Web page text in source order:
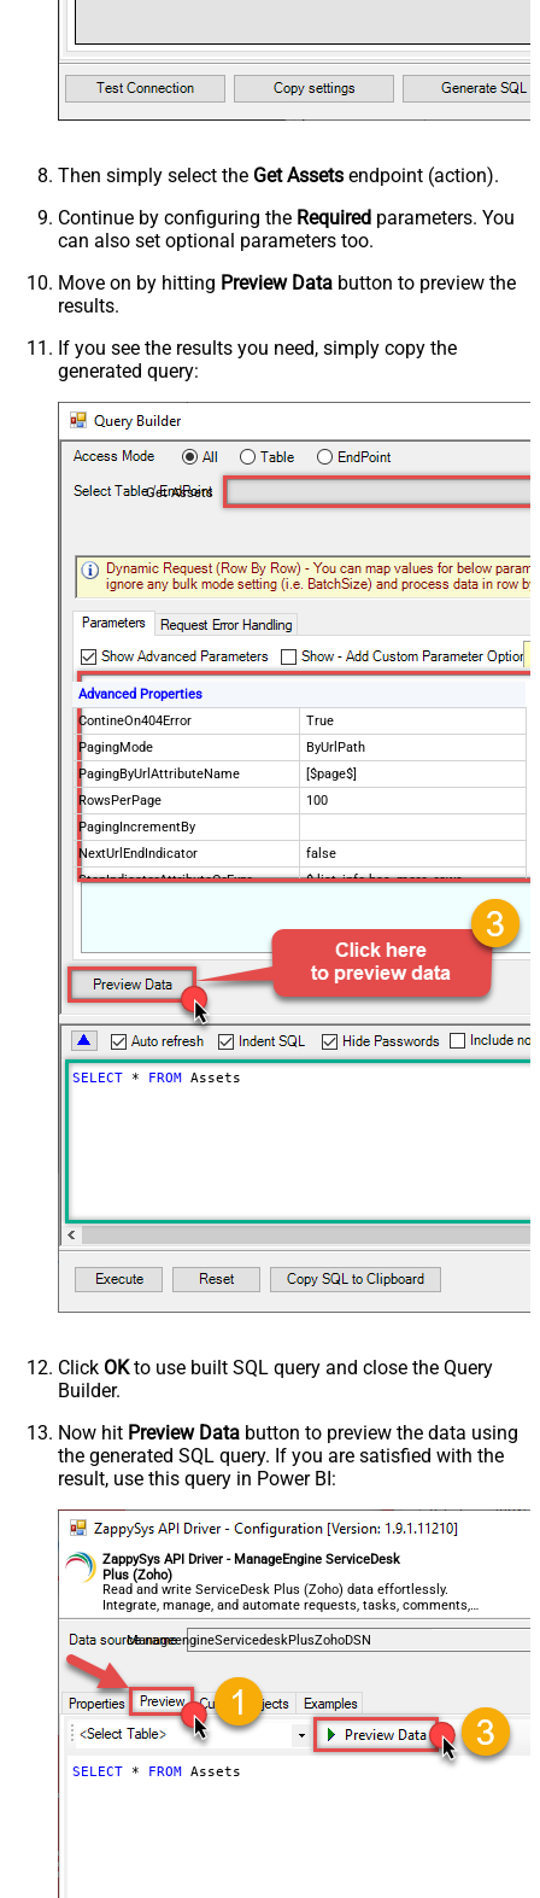
Then simply select the Get Assets endpoint (action).
Continue by configuring the Required parameters. You
can also set optional parameters too.
Move on by hitting Preview Data button to preview the
results.
If you see the results you need, simply copy the
generated query:
Get Assets
Advanced Properties
ContineOn404Error
True
PagingMode
ByUrlPath
PagingByUrlAttributeName
[$page$]
RowsPerPage
100
PagingIncrementBy
NextUrlEndIndicator
false
StopIndicatorAttributeOrExpr
$.list_info.has_more_rows
SELECT * FROM Assets
Click OKto use built SQL query and close the Query
Builder.
Now hit Preview Data button to preview the data using
the generated SQL query. If you are satisfied with the
result, use this query in Power BI:
ZappySys API Driver - ManageEngine ServiceDesk
Plus (Zoho)
Read and write ServiceDesk Plus (Zoho) data effortlessly.
Integrate, manage, and automate requests, tasks, comments,
and worklogs — almost no coding required.
ManageengineServicedeskPlusZohoDSN
SELECT * FROM Assets